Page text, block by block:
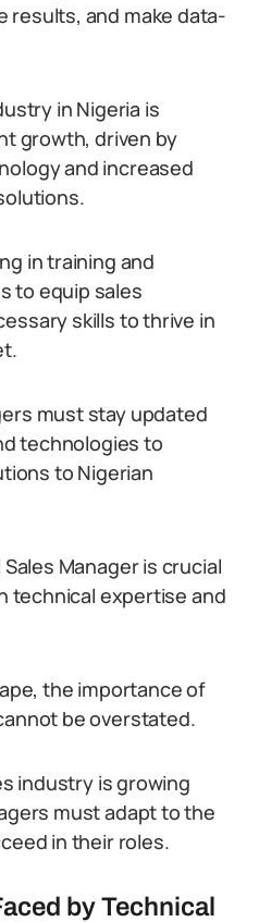
results, and make data-
in Nigeria is
growth, driven by
and increased
in training and
to equip sales
skills to thrive in
must stay updated
technologies to
to Nigerian
Manager is crucial
technical expertise and
the importance of
be overstated.
industry is growing
must adapt to the
in their roles.
by Technical